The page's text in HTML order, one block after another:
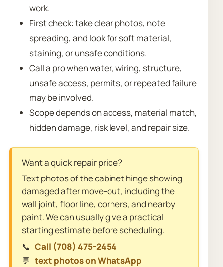
work.
First check: take clear photos, note
spreading, and look for soft material,
staining, or unsafe conditions.
Call a pro when water, wiring, structure,
unsafe access, permits, or repeated failure
may be involved.
Scope depends on access, material match,
hidden damage, risk level, and repair size.
Want a quick repair price?
Text photos of the cabinet hinge showing
damaged after move-out, including the
wall joint, floor line, corners, and nearby
paint. We can usually give a practical
starting estimate before scheduling.
📞 Call (708) 475-2454
💬 text photos on WhatsApp